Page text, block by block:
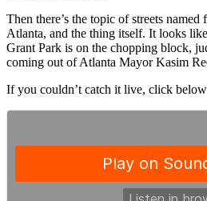
Then there’s the topic of streets
Atlanta, and the thing itself. It looks
Grant Park is on the chopping block,
coming out of Atlanta Mayor Kasim
If you couldn’t catch it live, click